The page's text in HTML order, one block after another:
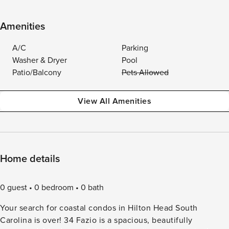
Amenities
A/C
Parking
Washer & Dryer
Pool
Patio/Balcony
Pets Allowed
View All Amenities
Home details
0 guest 0 bedroom
0 bath
Your search for coastal condos in Hilton Head South
Carolina is over! 34 Fazio is a spacious, beautifully